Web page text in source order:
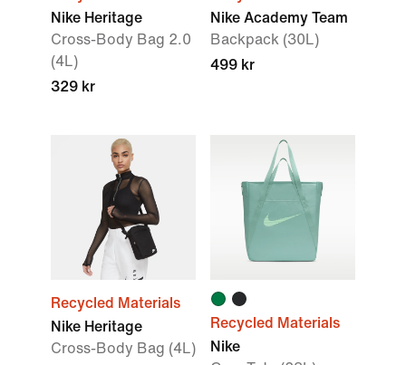
Nike Heritage
Cross-Body Bag 2.0
(4L)
329 kr
Nike Academy Team
Backpack (30L)
499 kr
Recycled Materials
Nike Heritage
Cross-Body Bag (4L)
Recycled Materials
Nike